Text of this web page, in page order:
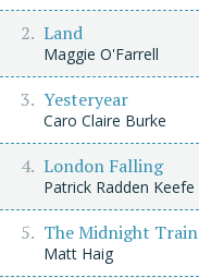
Land
Maggie O'Farrell
Yesteryear
Caro Claire Burke
London Falling
Patrick Radden Keefe
The Midnight Train
Matt Haig